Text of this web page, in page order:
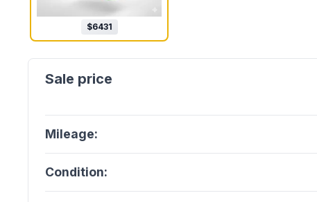
$6431
Mileage:
Condition: